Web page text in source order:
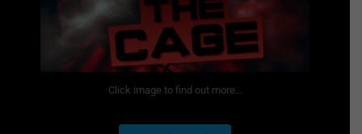
Click image to find out more...